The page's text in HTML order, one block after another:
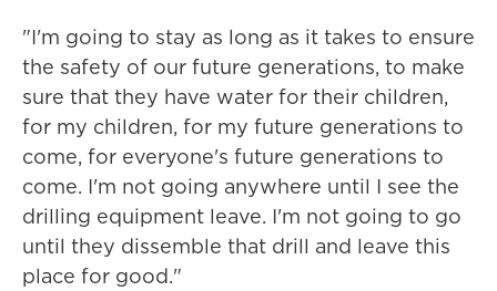
"I'm going to stay as long as it takes to ensure
the safety of our future generations, to make
sure that they have water for their children,
for my children, for my future generations to
come, for everyone's future generations to
come. I'm not going anywhere until I see the
drilling equipment leave. I'm not going to go
until they dissemble that drill and leave this
place for good."